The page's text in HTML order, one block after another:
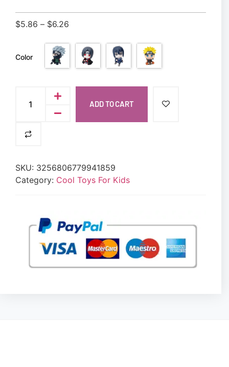
$5.86 – $6.26
Color
ADD TO CART
SKU: 3256806779941859
Category: Cool Toys For Kids